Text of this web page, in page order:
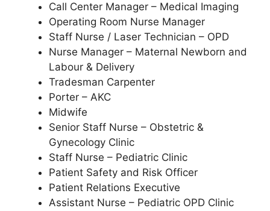
Call Center Manager – Medical Imaging
Operating Room Nurse Manager
Staff Nurse / Laser Technician – OPD
Nurse Manager – Maternal Newborn and
Labour & Delivery
Tradesman Carpenter
Porter – AKC
Midwife
Senior Staff Nurse – Obstetric &
Gynecology Clinic
Staff Nurse – Pediatric Clinic
Patient Safety and Risk Officer
Patient Relations Executive
Assistant Nurse – Pediatric OPD Clinic